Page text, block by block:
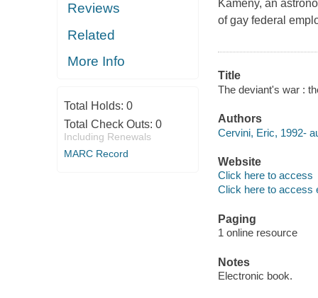
Reviews
Related
More Info
Total Holds: 0
Total Check Outs: 0
Including Renewals
MARC Record
Kameny, an
of gay federal
Title
The deviant's war :
Authors
Cervini, Eric, 1992-
Website
Click here to access
Click here to access
Paging
1 online resource
Notes
Electronic book.